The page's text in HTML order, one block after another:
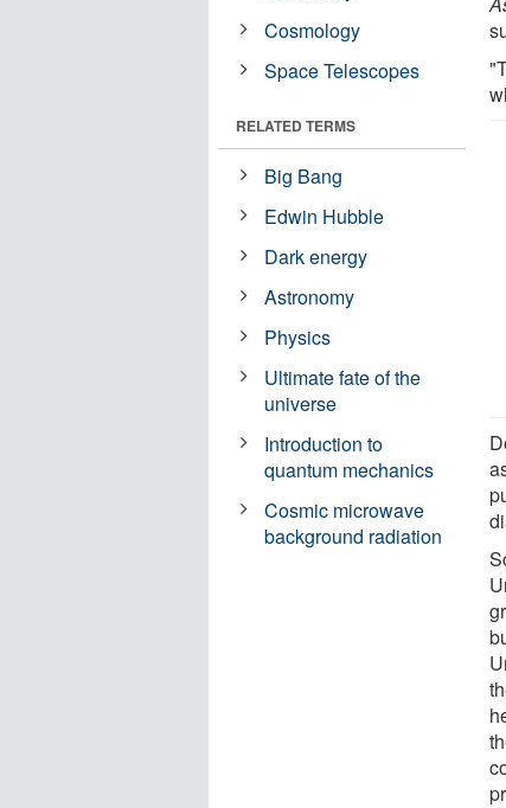
Cosmology
Space Telescopes
RELATED TERMS
Big Bang
Edwin Hubble
Dark energy
Astronomy
Physics
Ultimate fate of the
universe
Introduction to
quantum mechanics
Cosmic microwave
background radiation